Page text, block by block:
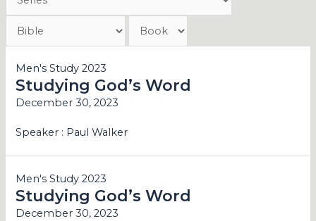
Men's Study 2023
Studying God’s Word
December 30, 2023
Speaker : Paul Walker
Men's Study 2023
Studying God’s Word
December 30, 2023